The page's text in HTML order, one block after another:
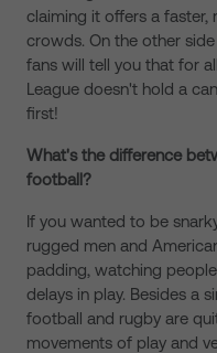
claiming it offers a faster,
crowds. On the other
fans will tell you that for
League doesn't hold a
first!
What's the difference
football?
If you wanted to be
rugged men and
padding, watching
delays in play. Besides a
football and rugby are
movements of play and